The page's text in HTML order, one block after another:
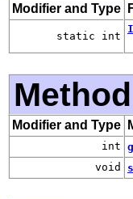
Modifier and Type
static int
Modifier and Type
int
void